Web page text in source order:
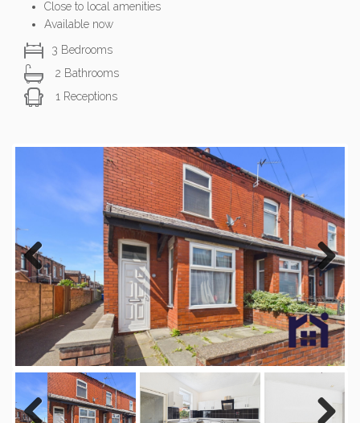
Close to local amenities
Available now
3 Bedrooms
2 Bathrooms
1 Receptions
Previous Next